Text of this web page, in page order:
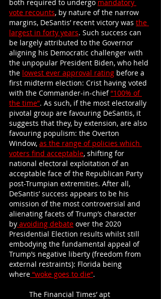
both required to undergo mandatory
vote recounts, by nature of the narrow
margins, DeSantis’ recent victory was the
largest in forty years. Such success can
be largely attributed to the Governor
aligning his Democratic challenger with
the unpopular President Biden, who held
the lowest ever approval rating before a
first midterm election: Crist having voted
with the Commander-in-chief “100% of
the time”. As such, if the most electorally
pivotal group are favouring DeSantis, it
suggests that they, by extension, are also
favouring populism: the Overton
Window, as the range of policies which
voters find acceptable, shifting for
national electoral exploitation of an
acceptable face of the Republican Party
post-Trumpian extremities. After all,
DeSantis’ success appears to be his
omission of the most controversial and
alienating facets of Trump’s character
by avoiding debate over the 2020
Presidential Election results whilst still
embodying the fundamental appeal of
Trump’s negative liberty (freedom from
external restraints): Florida being
where “woke goes to die”.